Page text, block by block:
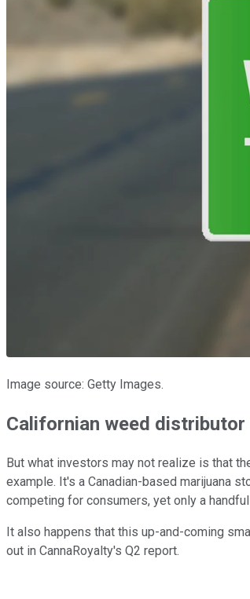
Image source: Getty Images.
Californian weed
But what investors may not realize is that
example. It's a Canadian-based marijuana
competing for consumers, yet only a
It also happens that this up-and-coming
out in CannaRoyalty's Q2 report.